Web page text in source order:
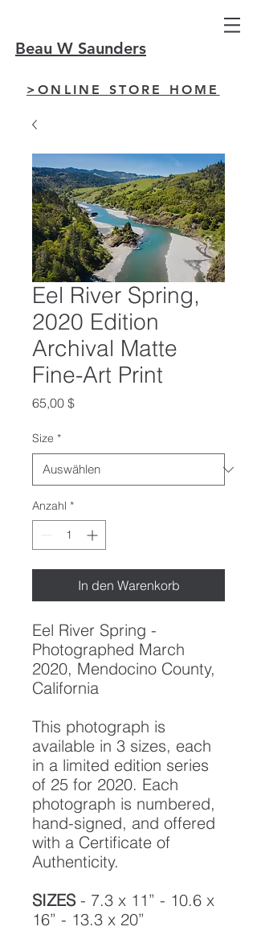
Beau W Saunders
>ONLINE STORE HOME
Eel River Spring,
2020 Edition
Archival Matte
Fine-Art Print
65,00 $Preis
Size *
Anzahl *
In den Warenkorb
Eel River Spring -
Photographed March
2020, Mendocino County,
California
This photograph is
available in 3 sizes, each
in a limited edition series
of 25 for 2020. Each
photograph is numbered,
hand-signed, and offered
with a Certificate of
Authenticity.
SIZES- 7.3 x 11” - 10.6 x
16” - 13.3 x 20”